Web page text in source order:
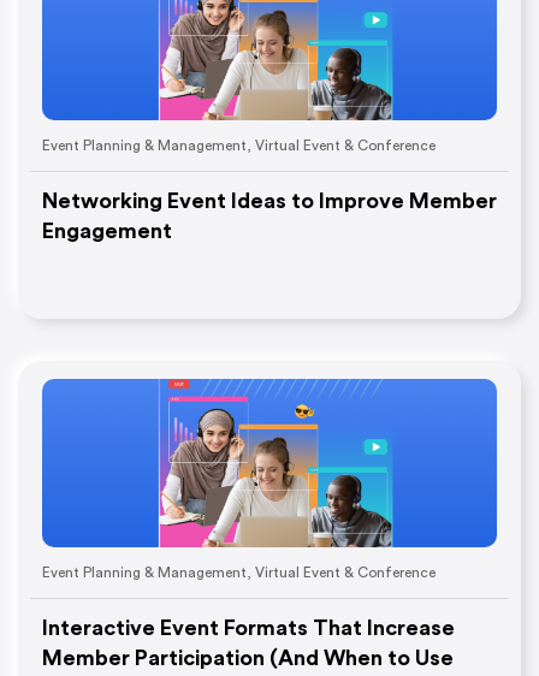
Event Planning & Management Virtual Event & Conference
Networking Event Ideas to Improve Member
Engagement
Event Planning & Management Virtual Event & Conference
Interactive Event Formats That Increase
Member Participation (And When to Use